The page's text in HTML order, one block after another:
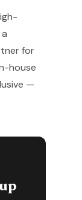
for
house
—